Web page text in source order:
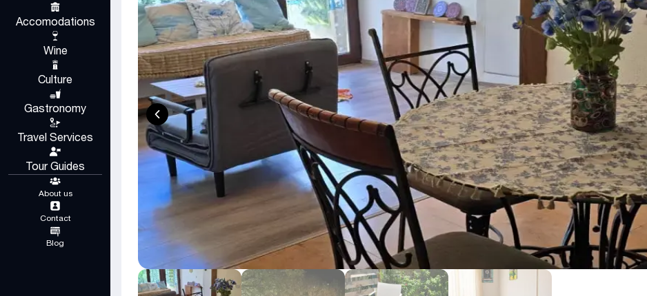
Accomodations
Wine
Culture
Gastronomy
Travel Services
Tour Guides
About us
Contact
Blog